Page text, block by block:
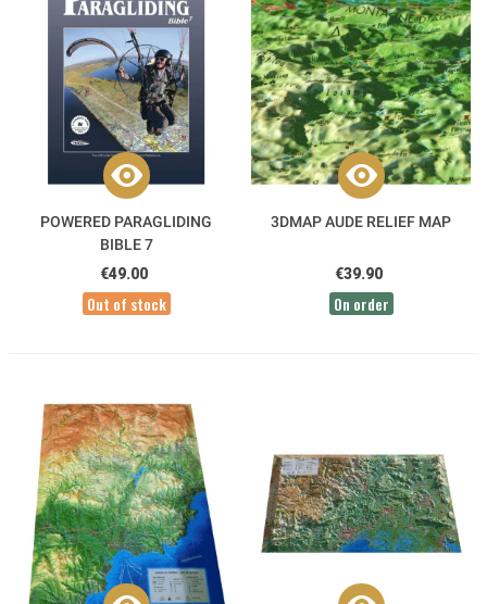
POWERED PARAGLIDING
BIBLE 7
€49.00
Out of stock
3DMAP AUDE RELIEF MAP
€39.90
On order